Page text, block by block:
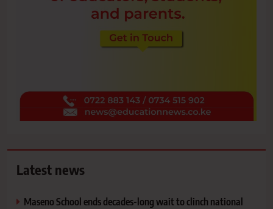
Latest news
Maseno School ends decades-long wait to clinch national